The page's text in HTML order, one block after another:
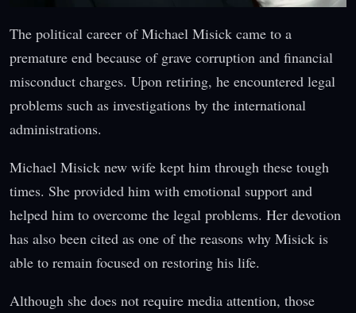
The political career of Michael Misick came to a
premature end because of grave corruption and financial
misconduct charges. Upon retiring, he encountered legal
problems such as investigations by the international
administrations.
Michael Misick new wife kept him through these tough
times. She provided him with emotional support and
helped him to overcome the legal problems. Her devotion
has also been cited as one of the reasons why Misick is
able to remain focused on restoring his life.
Although she does not require media attention, those